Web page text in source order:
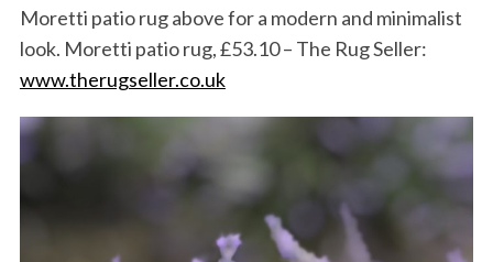
Moretti patio rug above for a modern and minimalist
look. Moretti patio rug, £53.10 – The Rug Seller:
www.therugseller.co.uk